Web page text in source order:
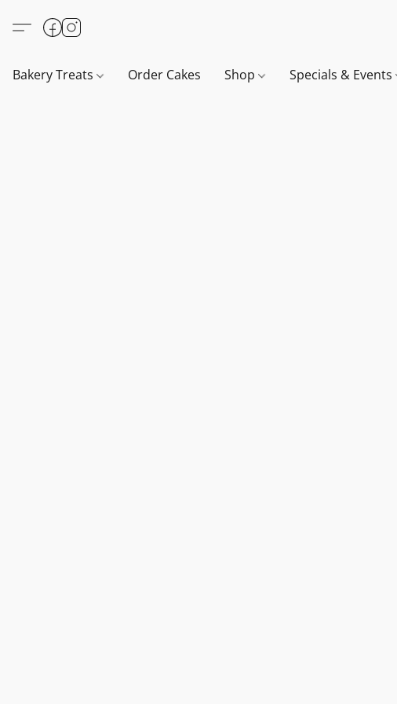
Bakery Treats Order Cakes Shop Specials & Events